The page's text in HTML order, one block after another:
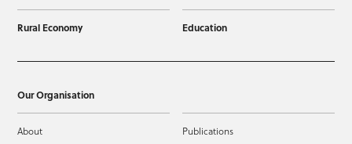
Rural Economy Education
Our Organisation
About Publications